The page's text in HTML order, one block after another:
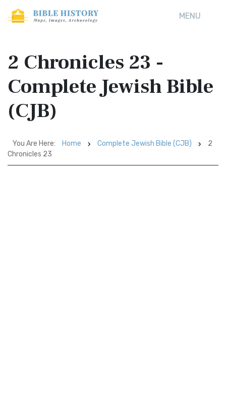
MENU
2 Chronicles 23 -
Complete Jewish Bible
(CJB)
You Are Here: Home Complete Jewish Bible (CJB)
2
Chronicles 23